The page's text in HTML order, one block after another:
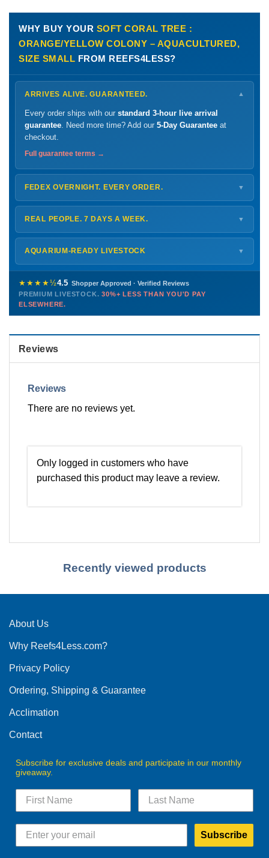
WHY BUY YOUR SOFT CORAL TREE :
ORANGE/YELLOW COLONY – AQUACULTURED,
SIZE SMALL FROM REEFS4LESS?
ARRIVES ALIVE. GUARANTEED. ▼
Every order ships with our standard 3-hour live arrival
guarantee . Need more time? Add our 5-Day Guarantee at
checkout.
Full guarantee terms →
FEDEX OVERNIGHT. EVERY ORDER. ▼
ShipsMonday – Thursdayfor next-day arrival at your nearest
FedEx Hold location — typically ready by
Shipping details →
REAL PEOPLE. 7 DAYS A WEEK. ▼
Monday – Friday8 AM – 9 PM
Saturday 12 PM – 4 PM
772-222-3808
PHONE CHAT EMAIL TEXT
Contact us →
AQUARIUM-READY LIVESTOCK ▼
Healthy, stable animals from vetted suppliers — inspected
before packing, shipped overnight. Decades of experience built
this model so we can deliver premium livestock at30%+ less
than you'd pay elsewhere.
★★★★½4.5 Shopper Approved · Verified Reviews
PREMIUM LIVESTOCK.30%+ LESS THAN YOU'D PAY
ELSEWHERE.
Reviews
Reviews
There are no reviews yet.
Only logged in customers who have
purchased this product may leave a review.
Recently viewed products
About Us
Why Reefs4Less.com?
Privacy Policy
Ordering, Shipping & Guarantee
Acclimation
Contact
Subscribe for exclusive deals and participate in our monthly
giveaway.
Subscribe